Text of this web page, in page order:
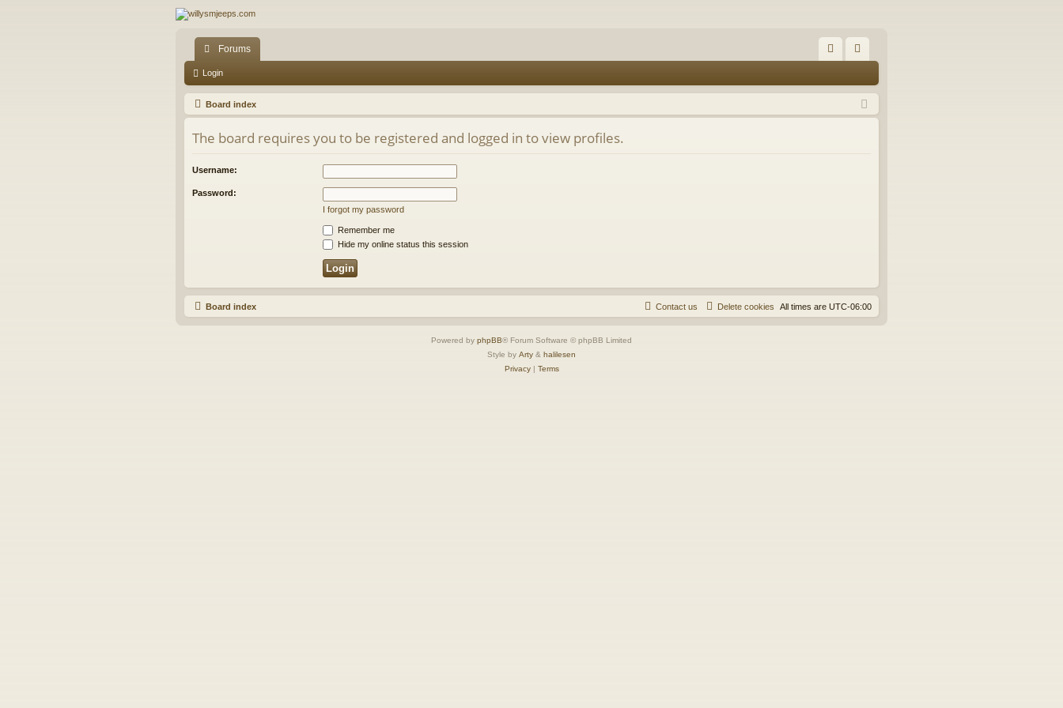
Forums
Q in
Login
Board index
The board requires you to be registered and logged in to view profiles.
Username:
Password:
I forgot my password
Remember me
Hide my online status this session
Board index All times are UTC-06:00
Delete cookies
Contact us
Powered by phpBB® Forum Software © phpBB Limited
Style by Arty & halilesen
Privacy| Terms